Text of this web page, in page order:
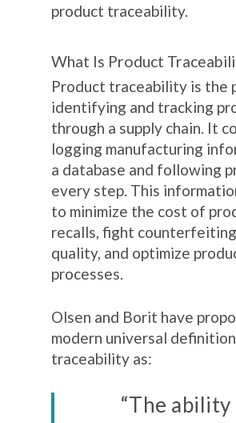
product traceability.
What Is Product
Product traceability is the
identifying and tracking
through a supply chain. It
logging manufacturing
a database and following
every step. This
to minimize the cost of
recalls, fight
quality, and optimize
processes.
Olsen and Borit have
modern universal
traceability as:
“The